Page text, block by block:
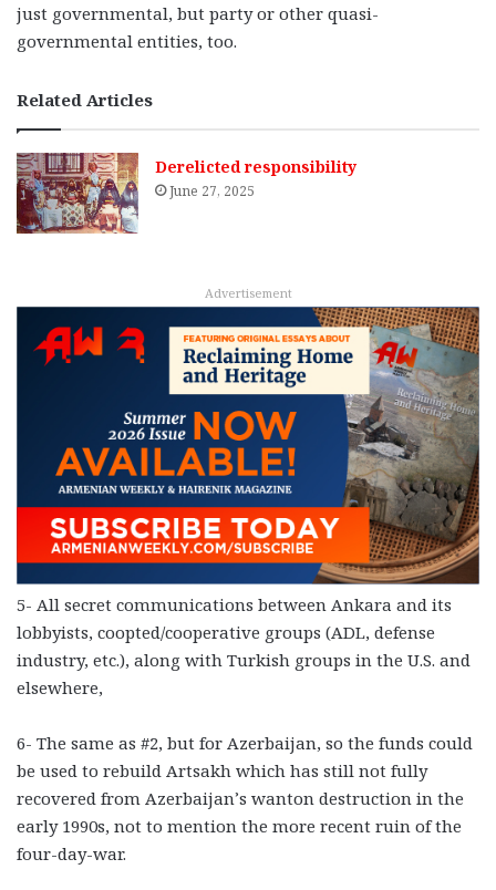
just governmental, but party or other quasi-
governmental entities, too.
Related Articles
Derelicted responsibility
June 27, 2025
Advertisement
5- All secret communications between Ankara and its
lobbyists, coopted/cooperative groups (ADL, defense
industry, etc.), along with Turkish groups in the U.S. and
elsewhere,
6- The same as #2, but for Azerbaijan, so the funds could
be used to rebuild Artsakh which has still not fully
recovered from Azerbaijan’s wanton destruction in the
early 1990s, not to mention the more recent ruin of the
four-day-war.